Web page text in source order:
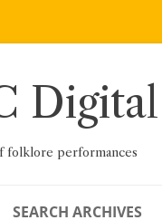
folklore performances
SEARCH ARCHIVES